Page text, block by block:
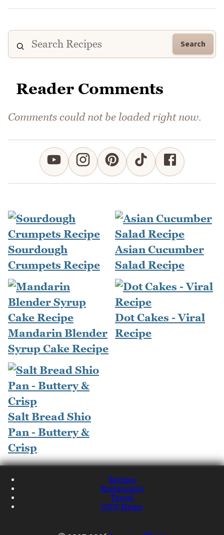
Search
Reader Comments
Comments could not be loaded right now.
Sourdough
Crumpets Recipe
Asian Cucumber
Salad Recipe
Mandarin Blender
Syrup Cake Recipe
Dot Cakes - Viral
Recipe
Salt Bread Shio
Pan - Buttery &
Crisp
Recipes
Restaurants
Travel
NQN Home